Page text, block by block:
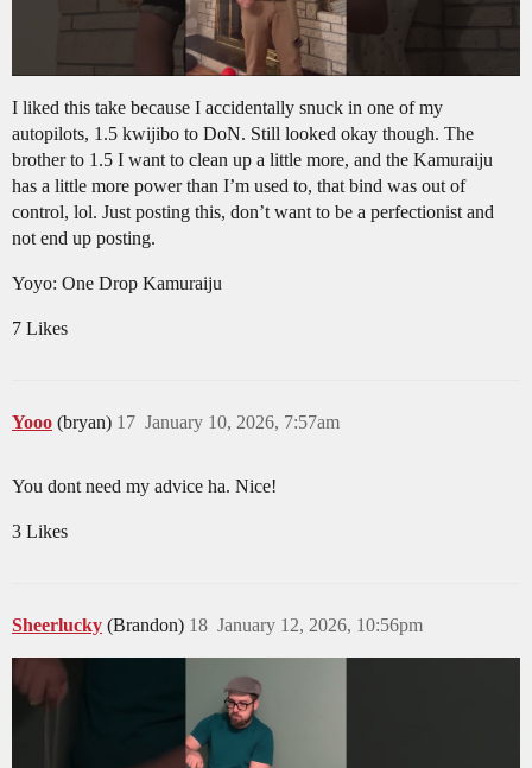
I liked this take because I accidentally snuck in one of my
autopilots, 1.5 kwijibo to DoN. Still looked okay though. The
brother to 1.5 I want to clean up a little more, and the Kamuraiju
has a little more power than I’m used to, that bind was out of
control, lol. Just posting this, don’t want to be a perfectionist and
not end up posting.
Yoyo: One Drop Kamuraiju
7 Likes
Yooo (bryan) January 10, 2026, 7:57am
17
You dont need my advice ha. Nice!
3 Likes
Sheerlucky (Brandon) January 12, 2026, 10:56pm
18